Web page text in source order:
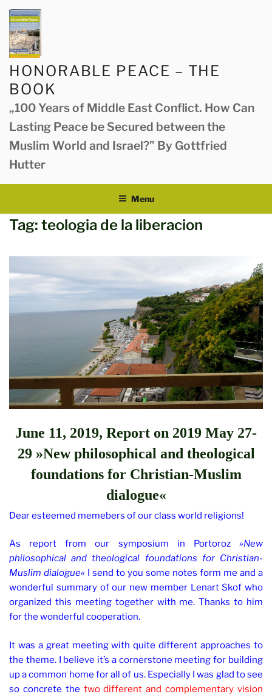
Skip
content
HONORABLE PEACE – THE
BOOK
„100 Years of Middle East Conflict. How Can
Lasting Peace be Secured between the
Muslim World and Israel?” By Gottfried
Hutter
Menu
Tag: teologia de la liberacion
June 11, 2019, Report on 2019 May 27-
29 »New philosophical and theological
foundations for Christian-Muslim
dialogue«
Dear esteemed memebers of our class world religions!
As report from our symposium in Portoroz »New
philosophical and theological foundations for Christian-
Muslim dialogue« I send to you some notes form me and a
wonderful summary of our new member Lenart Skof who
organized this meeting together with me. Thanks to him
for the wonderful cooperation.
It was a great meeting with quite different approaches to
the theme. I believe it’s a cornerstone meeting for building
up a common home for all of us. Especially I was glad to see
so concrete the two different and complementary vision